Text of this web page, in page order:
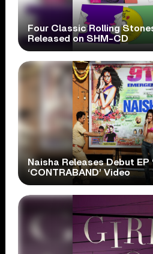
Four Classic Rolling
Released on SHM-CD
Naisha Releases Debut EP
‘CONTRABAND’ Video